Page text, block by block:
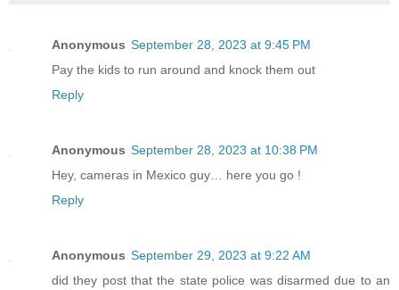
Anonymous September 28, 2023 at 9:45 PM
Pay the kids to run around and knock them out
Reply
Anonymous September 28, 2023 at 10:38 PM
Hey, cameras in Mexico guy… here you go !
Reply
Anonymous September 29, 2023 at 9:22 AM
did they post that the state police was disarmed due to an